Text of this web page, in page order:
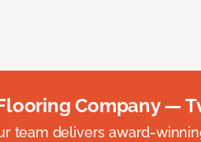
Company —
team delivers award-